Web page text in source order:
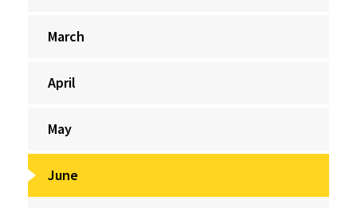
March
April
May
June